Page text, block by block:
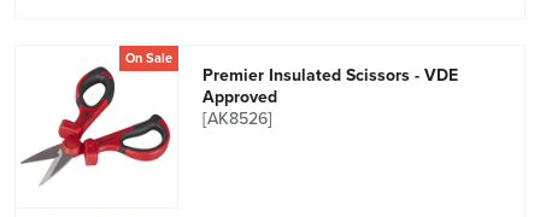
On Sale
Premier Insulated Scissors - VDE
Approved
[AK8526]